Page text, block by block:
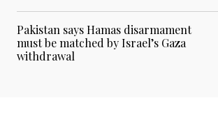
Pakistan says Hamas disarmament
must be matched by Israel’s Gaza
withdrawal